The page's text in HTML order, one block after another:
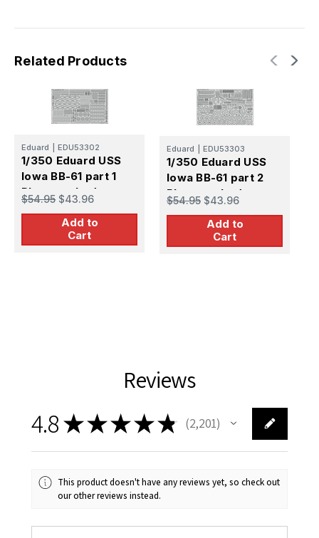
set
set
Related Products
Eduard EDU53302
1/350 Eduard USS
Iowa BB-61 part 1
Photo etched set
$54.95 $43.96
Add to
Cart
Eduard EDU53303
1/350 Eduard USS
Iowa BB-61 part 2
Photo etched set
$54.95 $43.96
Add to
Cart
Reviews
4.8★★★★★ 2,201
2201
This product doesn't have any reviews yet, so check out
our other reviews instead.